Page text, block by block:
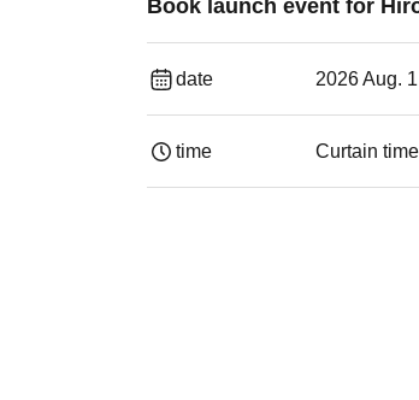
Book launch event for
date 2026 Aug.
time Curtain time